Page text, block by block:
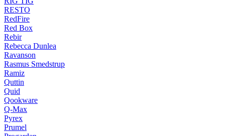
RESTO
RedFire
Red Box
Rebir
Rebecca Dunlea
Ravanson
Rasmus Smedstrup
Ramiz
Quttin
Quid
Qookware
Q-Max
Pyrex
Prumel